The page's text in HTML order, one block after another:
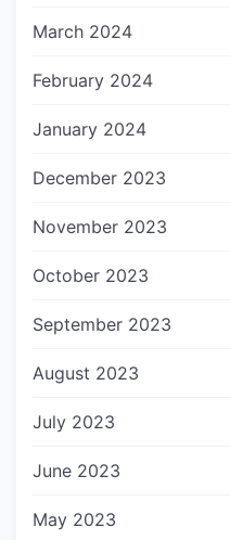
March 2024
February 2024
January 2024
December 2023
November 2023
October 2023
September 2023
August 2023
July 2023
June 2023
May 2023